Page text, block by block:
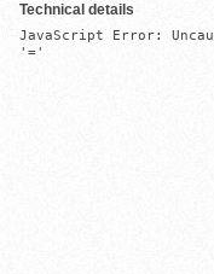
Technical details
JavaScript Error:
'='